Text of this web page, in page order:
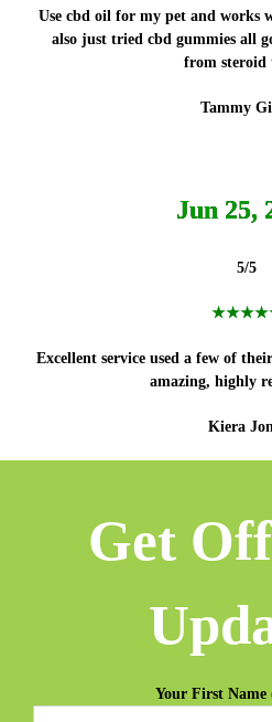
Use cbd oil for my pet and works
also just tried cbd gummies all
from steroid
Tammy
Jun 25,
5/5
Excellent service used a few of
amazing, highly
Kiera
Get
Your First Name